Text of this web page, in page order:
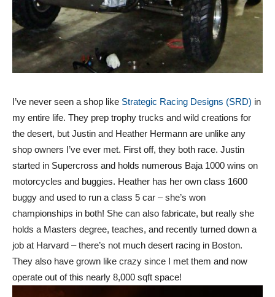
I’ve never seen a shop like Strategic Racing Designs (SRD) in
my entire life. They prep trophy trucks and wild creations for
the desert, but Justin and Heather Hermann are unlike any
shop owners I’ve ever met. First off, they both race. Justin
started in Supercross and holds numerous Baja 1000 wins on
motorcycles and buggies. Heather has her own class 1600
buggy and used to run a class 5 car – she’s won
championships in both! She can also fabricate, but really she
holds a Masters degree, teaches, and recently turned down a
job at Harvard – there’s not much desert racing in Boston.
They also have grown like crazy since I met them and now
operate out of this nearly 8,000 sqft space!